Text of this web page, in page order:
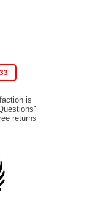
is
returns